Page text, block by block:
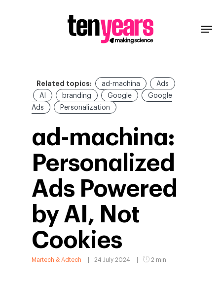
Related topics: ad-machina
Ads
AI
branding Google
Google
Ads
Personalization
ad-machina:
Personalized
Ads Powered
by AI, Not
Cookies
Martech & Adtech 24 July 2024 2 min